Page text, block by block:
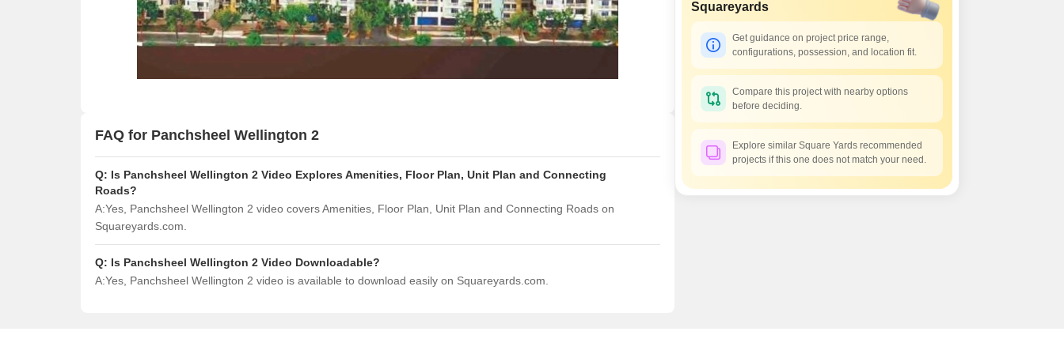
False Ceiling Design
TV Unit Design
Tiles Design
Kitchen Tiles Design
Kitchen False Ceiling Design
Crockery Unit Design
Mortgage Partnerships
SuperAgent Pro
FAQ for Panchsheel Wellington 2
Q: Is Panchsheel Wellington 2 Video Explores Amenities, Floor Plan, Unit Plan and Connecting
Roads?
A:Yes, Panchsheel Wellington 2 video covers Amenities, Floor Plan, Unit Plan and Connecting Roads on
Squareyards.com.
Q: Is Panchsheel Wellington 2 Video Downloadable?
A:Yes, Panchsheel Wellington 2 video is available to download easily on Squareyards.com.
Squareyards
Get guidance on project price range,
configurations, possession, and location fit.
Compare this project with nearby options
before deciding.
Explore similar Square Yards recommended
projects if this one does not match your need.